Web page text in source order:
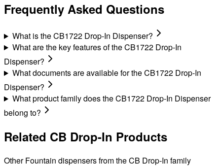
Frequently Asked Questions
What is the CB1722 Drop-In Dispenser?
What are the key features of the CB1722 Drop-In
Dispenser?
What documents are available for the CB1722 Drop-In
Dispenser?
What product family does the CB1722 Drop-In Dispenser
belong to?
Related CB Drop-In Products
OtherFountain dispensers from theCB Drop-In family